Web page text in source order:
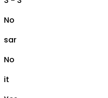
No
sar
No
it